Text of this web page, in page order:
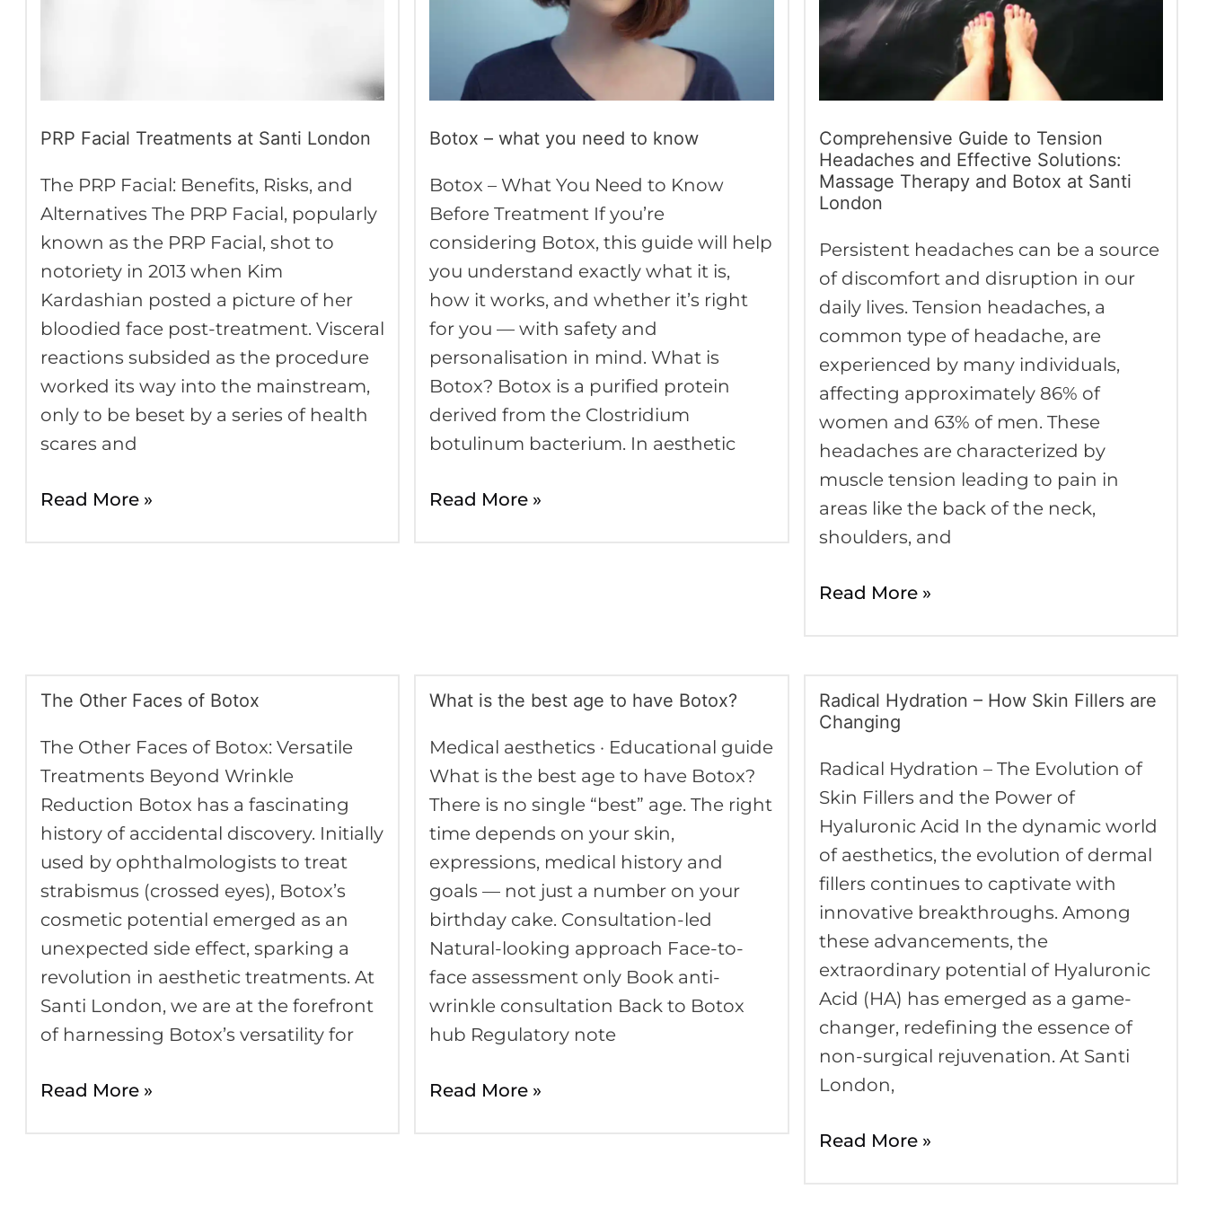
PRP Facial Treatments at Santi London
The PRP Facial: Benefits, Risks, and
Alternatives The PRP Facial, popularly
known as the PRP Facial, shot to
notoriety in 2013 when Kim
Kardashian posted a picture of her
bloodied face post-treatment. Visceral
reactions subsided as the procedure
worked its way into the mainstream,
only to be beset by a series of health
scares and
Read More »
Botox – what you need to know
Botox – What You Need to Know
Before Treatment If you’re
considering Botox, this guide will help
you understand exactly what it is,
how it works, and whether it’s right
for you — with safety and
personalisation in mind. What is
Botox? Botox is a purified protein
derived from the Clostridium
botulinum bacterium. In aesthetic
Read More »
Comprehensive Guide to Tension
Headaches and Effective Solutions:
Massage Therapy and Botox at Santi
London
Persistent headaches can be a source
of discomfort and disruption in our
daily lives. Tension headaches, a
common type of headache, are
experienced by many individuals,
affecting approximately 86% of
women and 63% of men. These
headaches are characterized by
muscle tension leading to pain in
areas like the back of the neck,
shoulders, and
Effective
Solutions:
Therapy
and
Botox
at
London
Read More »
The Other Faces of Botox
The Other Faces of Botox: Versatile
Treatments Beyond Wrinkle
Reduction Botox has a fascinating
history of accidental discovery. Initially
used by ophthalmologists to treat
strabismus (crossed eyes), Botox’s
cosmetic potential emerged as an
unexpected side effect, sparking a
revolution in aesthetic treatments. At
Santi London, we are at the forefront
of harnessing Botox’s versatility for
The
Faces
of
Botox
Read More »
What is the best age to have Botox?
Medical aesthetics · Educational guide
What is the best age to have Botox?
There is no single “best” age. The right
time depends on your skin,
expressions, medical history and
goals — not just a number on your
birthday cake. Consultation-led
Natural-looking approach Face-to-
face assessment only Book anti-
wrinkle consultation Back to Botox
hub Regulatory note
What
the
best
age
to
have
Botox?
Read More »
Radical Hydration – How Skin Fillers are
Changing
Radical Hydration – The Evolution of
Skin Fillers and the Power of
Hyaluronic Acid In the dynamic world
of aesthetics, the evolution of dermal
fillers continues to captivate with
innovative breakthroughs. Among
these advancements, the
extraordinary potential of Hyaluronic
Acid (HA) has emerged as a game-
changer, redefining the essence of
non-surgical rejuvenation. At Santi
London,
Radical
Hydration
–
How
Skin
Fillers
are
Changing
Read More »